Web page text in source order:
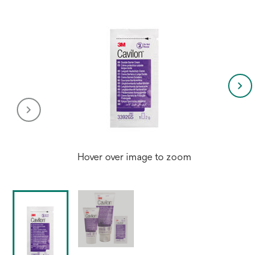
Hover over image to zoom